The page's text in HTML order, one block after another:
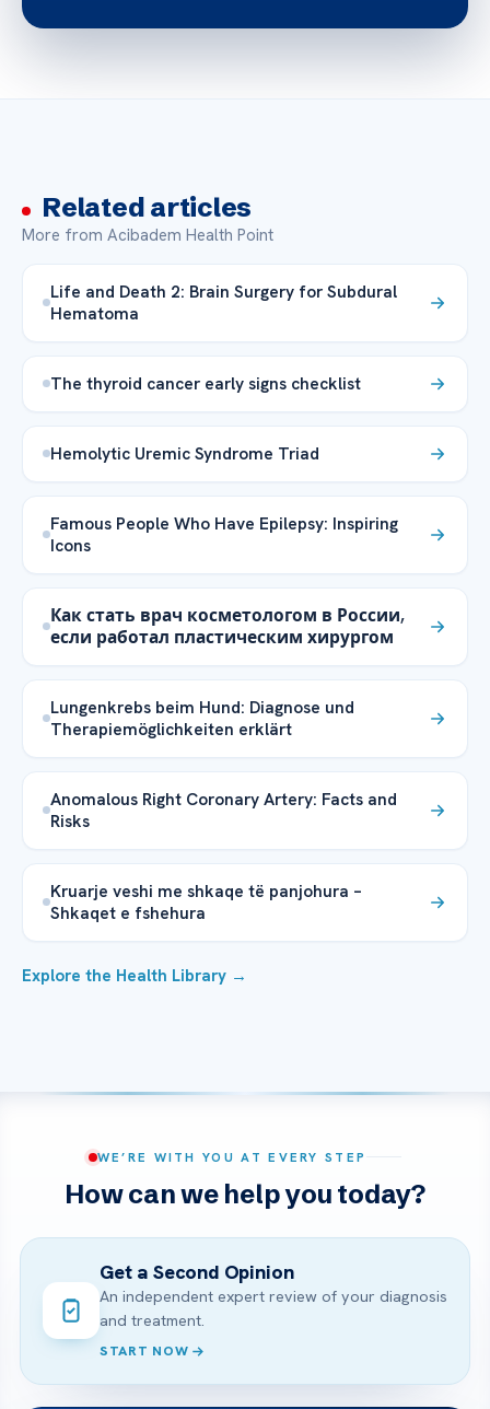
Related articles
More from Acibadem Health Point
Life and Death 2: Brain Surgery for Subdural
Hematoma
The thyroid cancer early signs checklist
Hemolytic Uremic Syndrome Triad
Famous People Who Have Epilepsy: Inspiring
Icons
Как стать врач косметологом в России,
если работал пластическим хирургом
Lungenkrebs beim Hund: Diagnose und
Therapiemöglichkeiten erklärt
Anomalous Right Coronary Artery: Facts and
Risks
Kruarje veshi me shkaqe të panjohura –
Shkaqet e fshehura
Explore the Health Library →
WE’RE WITH YOU AT EVERY STEP
How can we help you today?
Get a Second Opinion
An independent expert review of your diagnosis
and treatment.
START NOW